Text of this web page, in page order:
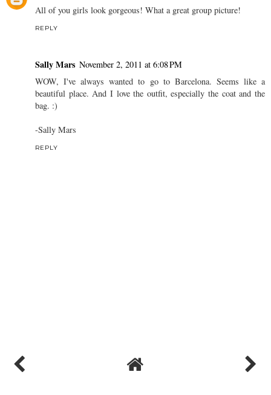
All of you girls look gorgeous! What a great group picture!
REPLY
Sally Mars November 2, 2011 at 6:08 PM
WOW, I've always wanted to go to Barcelona. Seems like a
beautiful place. And I love the outfit, especially the coat and the
bag. :)
-Sally Mars
REPLY